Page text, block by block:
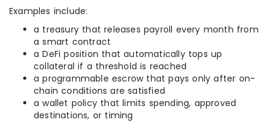
Examples include:
a treasury that releases payroll every month from
a smart contract
a DeFi position that automatically tops up
collateral if a threshold is reached
a programmable escrow that pays only after on-
chain conditions are satisfied
a wallet policy that limits spending, approved
destinations, or timing